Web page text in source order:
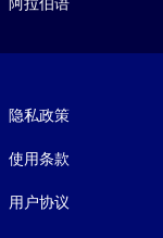
隐私政策
使用条款
用户协议